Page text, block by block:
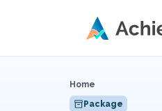
Home
Package